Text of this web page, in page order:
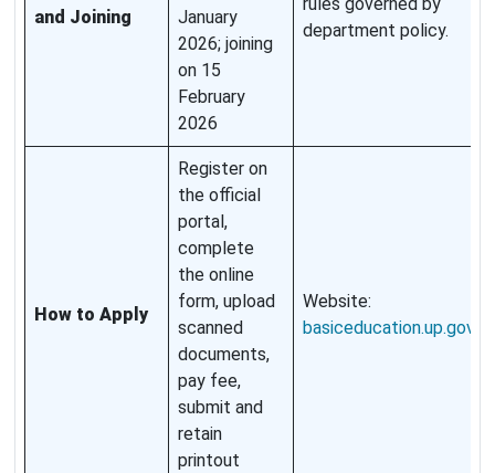
and Joining
January
2026; joining
on 15
February
2026
department policy.
How to Apply
Register on
the official
portal,
complete
the online
form, upload
scanned
documents,
pay fee,
submit and
retain
printout
Website:
basiceducation.up.gov.in